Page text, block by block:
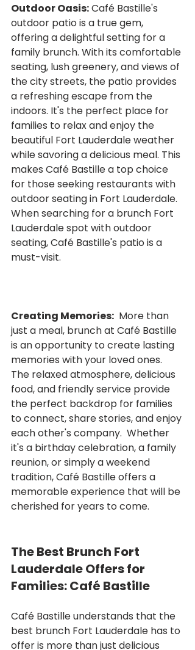
Outdoor Oasis: Café Bastille's
outdoor patio is a true gem,
offering a delightful setting for a
family brunch. With its comfortable
seating, lush greenery, and views of
the city streets, the patio provides
a refreshing escape from the
indoors. It's the perfect place for
families to relax and enjoy the
beautiful Fort Lauderdale weather
while savoring a delicious meal. This
makes Café Bastille a top choice
for those seeking restaurants with
outdoor seating in Fort Lauderdale.
When searching for a brunch Fort
Lauderdale spot with outdoor
seating, Café Bastille's patio is a
must-visit.
Creating Memories: More than
just a meal, brunch at Café Bastille
is an opportunity to create lasting
memories with your loved ones.
The relaxed atmosphere, delicious
food, and friendly service provide
the perfect backdrop for families
to connect, share stories, and enjoy
each other's company.  Whether
it's a birthday celebration, a family
reunion, or simply a weekend
tradition, Café Bastille offers a
memorable experience that will be
cherished for years to come.
The Best Brunch Fort
Lauderdale Offers for
Families: Café Bastille
Café Bastille understands that the
best brunch Fort Lauderdale has to
offer is more than just delicious